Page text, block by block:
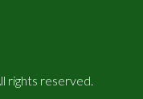
rights reserved.